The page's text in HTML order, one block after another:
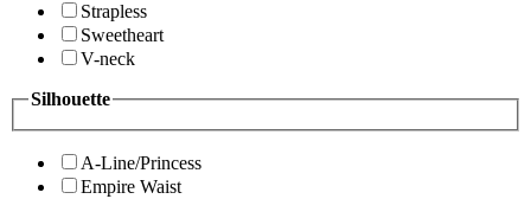
Strapless
Sweetheart
V-neck
Silhouette
A-Line/Princess
Empire Waist